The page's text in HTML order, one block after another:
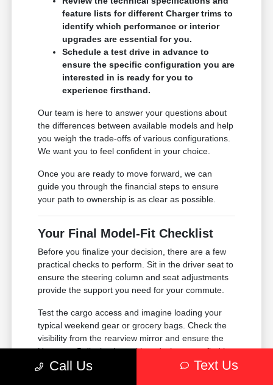
feature lists for different Charger trims to
identify which performance or interior
upgrades are essential for you.
Schedule a test drive in advance to
ensure the specific configuration you are
interested in is ready for you to
experience firsthand.
Our team is here to answer your questions about
the differences between available models and help
you weigh the trade-offs of various configurations.
We want you to feel confident in your choice.
Once you are ready to move forward, we can
guide you through the financial steps to ensure
your path to ownership is as clear as possible.
Your Final Model-Fit Checklist
Before you finalize your decision, there are a few
practical checks to perform. Sit in the driver seat to
ensure the steering column and seat adjustments
provide the support you need for your commute.
Test the cargo access and imagine loading your
typical weekend gear or grocery bags. Check the
visibility from the rearview mirror and ensure the
Uconnect 5 display is positioned where you find it
most comfortable to use while keeping your eyes
Call Us Text Us